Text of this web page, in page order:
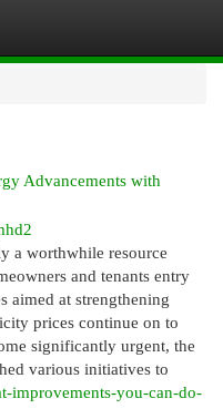
Advancements with
a worthwhile resource
and tenants entry
aimed at strengthening
prices continue on to
significantly urgent, the
various initiatives to
improvements-you-can-do-